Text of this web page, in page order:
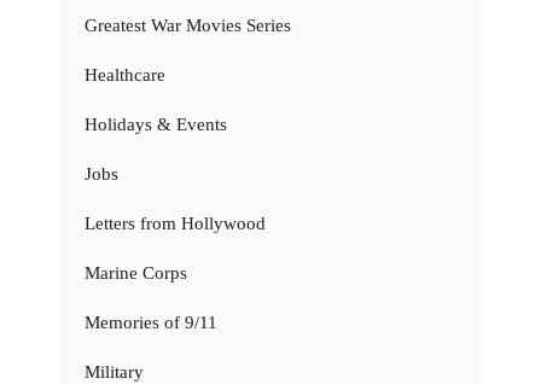
Greatest War Movies Series
Healthcare
Holidays & Events
Jobs
Letters from Hollywood
Marine Corps
Memories of 9/11
Military